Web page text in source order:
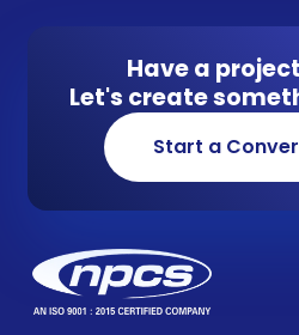
Have a
Let's create
Start a